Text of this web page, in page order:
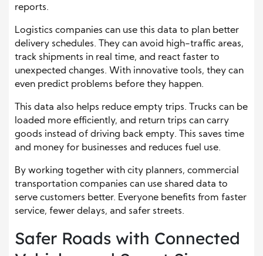
reports.
Logistics companies can use this data to plan better
delivery schedules. They can avoid high-traffic areas,
track shipments in real time, and react faster to
unexpected changes. With innovative tools, they can
even predict problems before they happen.
This data also helps reduce empty trips. Trucks can be
loaded more efficiently, and return trips can carry
goods instead of driving back empty. This saves time
and money for businesses and reduces fuel use.
By working together with city planners, commercial
transportation companies can use shared data to
serve customers better. Everyone benefits from faster
service, fewer delays, and safer streets.
Safer Roads with Connected